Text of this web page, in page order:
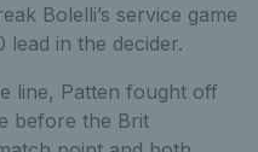
Bolelli’s service game
in the decider.
line, Patten fought off
before the Brit